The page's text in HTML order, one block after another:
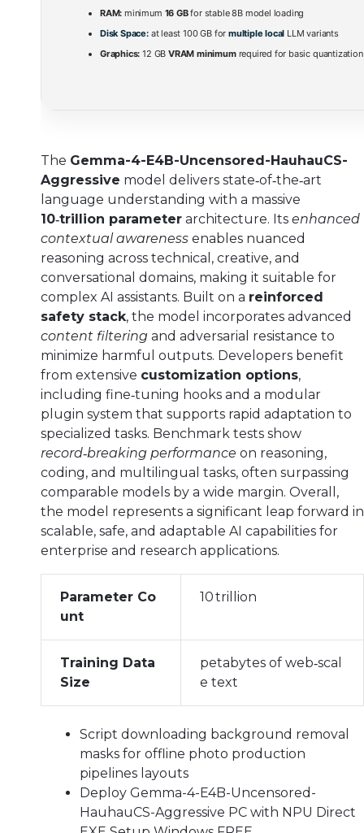
RAM: minimum 16 GBfor stable 8B model loading
Disk Space:at least 100 GB for multiple local LLM variants
Graphics: 12 GB VRAM minimumrequired for basic quantization
The Gemma-4-E4B-Uncensored-HauhauCS-
Aggressive model delivers state‑of‑the‑art
language understanding with a massive
10‑trillion parameter architecture. Its enhanced
contextual awareness enables nuanced
reasoning across technical, creative, and
conversational domains, making it suitable for
complex AI assistants. Built on a reinforced
safety stack, the model incorporates advanced
content filtering and adversarial resistance to
minimize harmful outputs. Developers benefit
from extensive customization options,
including fine‑tuning hooks and a modular
plugin system that supports rapid adaptation to
specialized tasks. Benchmark tests show
record‑breaking performance on reasoning,
coding, and multilingual tasks, often surpassing
comparable models by a wide margin. Overall,
the model represents a significant leap forward in
scalable, safe, and adaptable AI capabilities for
enterprise and research applications.
Parameter Co
unt
10 trillion
Training Data
Size
petabytes of web‑scal
e text
Script downloading background removal
masks for offline photo production
pipelines layouts
Deploy Gemma-4-E4B-Uncensored-
HauhauCS-Aggressive PC with NPU Direct